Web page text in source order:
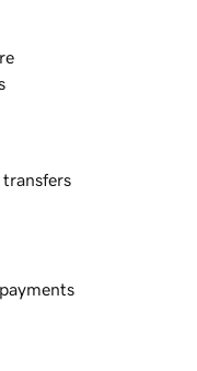
transfers